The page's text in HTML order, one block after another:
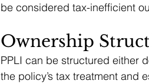
be considered tax-inefficient
Ownership
PPLI can be structured either
the policy’s tax treatment and